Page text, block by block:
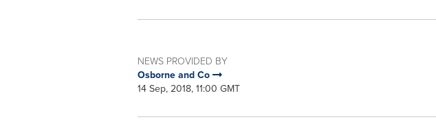
NEWS PROVIDED BY
Osborne and Co
14 Sep, 2018, 11:00 GMT